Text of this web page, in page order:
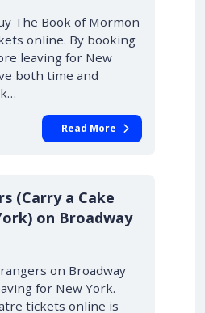
The Book of Mormon
online. By booking
leaving for New
both time and
Read More
(Carry a Cake
on Broadway
on Broadway
for New York.
tickets online is